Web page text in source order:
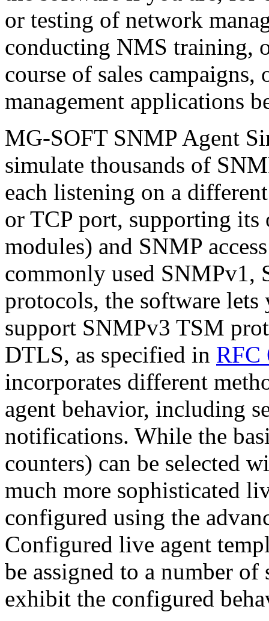
or testing of network
conducting NMS training,
course of sales
management applications
MG-SOFT SNMP Agent
simulate thousands of
each listening on a
or TCP port, supporting
modules) and SNMP
commonly used SNMPv1,
protocols, the software lets
support SNMPv3 TSM
DTLS, as specified in RFC
incorporates different
agent behavior, including
notifications. While the
counters) can be selected
much more sophisticated
configured using the
Configured live agent
be assigned to a number
exhibit the configured